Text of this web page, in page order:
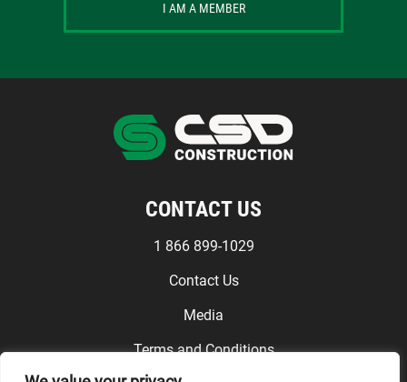
CONTACT US
1 866 899-1029
Contact Us
Media
Terms and Conditions
I AM A MEMBER